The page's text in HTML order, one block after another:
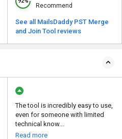
Recommend
See all MailsDaddy PST Merge
and Join Tool reviews
The tool is incredibly easy to use,
even for someone with limited
technical know...
Read more